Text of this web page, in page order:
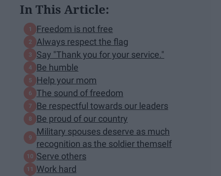
In This Article:
Freedom is not free
Always respect the flag
Say "Thank you for your service."
Be humble
Help your mom
The sound of freedom
Be respectful towards our leaders
Be proud of our country
Military spouses deserve as much
recognition as the soldier themself
Serve others
Work hard